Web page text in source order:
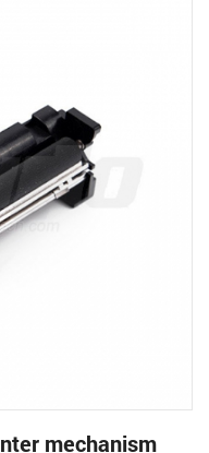
mechanism